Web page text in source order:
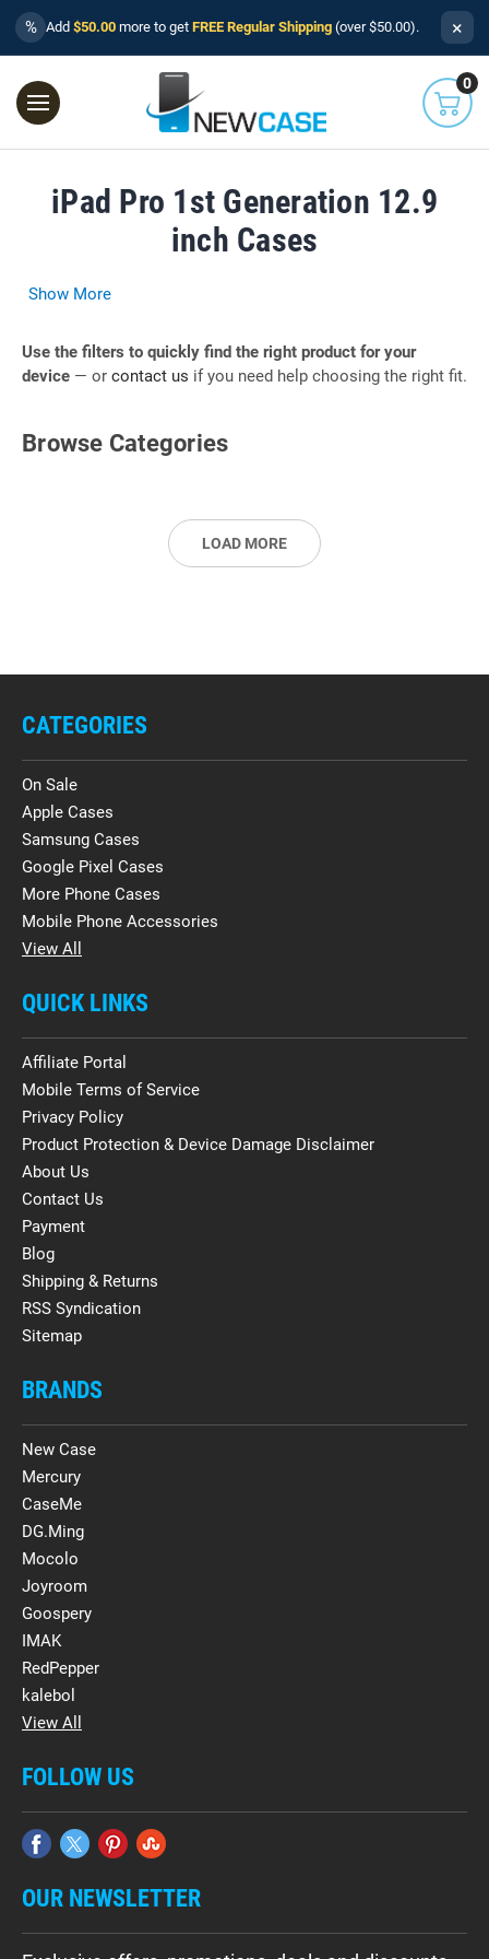
% Add $50.00 more to get FREE Regular Shipping (over $50.00). ×
0
iPad Pro 1st Generation 12.9
inch Cases
Show More
Use the filters to quickly find the right product for your
device — or contact us if you need help choosing the right fit.
Browse Categories
LOAD MORE
CATEGORIES
On Sale
Apple Cases
Samsung Cases
Google Pixel Cases
More Phone Cases
Mobile Phone Accessories
View All
QUICK LINKS
Affiliate Portal
Mobile Terms of Service
Privacy Policy
Product Protection & Device Damage Disclaimer
About Us
Contact Us
Payment
Blog
Shipping & Returns
RSS Syndication
Sitemap
BRANDS
New Case
Mercury
CaseMe
DG.Ming
Mocolo
Joyroom
Goospery
IMAK
RedPepper
kalebol
View All
FOLLOW US
OUR NEWSLETTER